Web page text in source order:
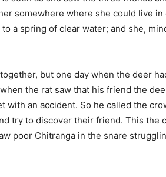
somewhere where she could live
a spring of clear water; and she,
but one day when the deer
the rat saw that his friend the
with an accident. So he called the
try to discover their friend. This the
poor Chitranga in the snare